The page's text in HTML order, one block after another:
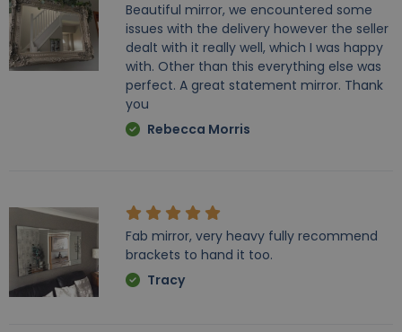
Beautiful mirror, we encountered some
issues with the delivery however the seller
dealt with it really well, which I was happy
with. Other than this everything else was
perfect. A great statement mirror. Thank
you
Rebecca Morris
Fab mirror, very heavy fully recommend
brackets to hand it too.
Tracy